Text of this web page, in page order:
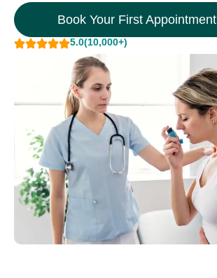
Book Your First Appointment
5.0(10,000+)